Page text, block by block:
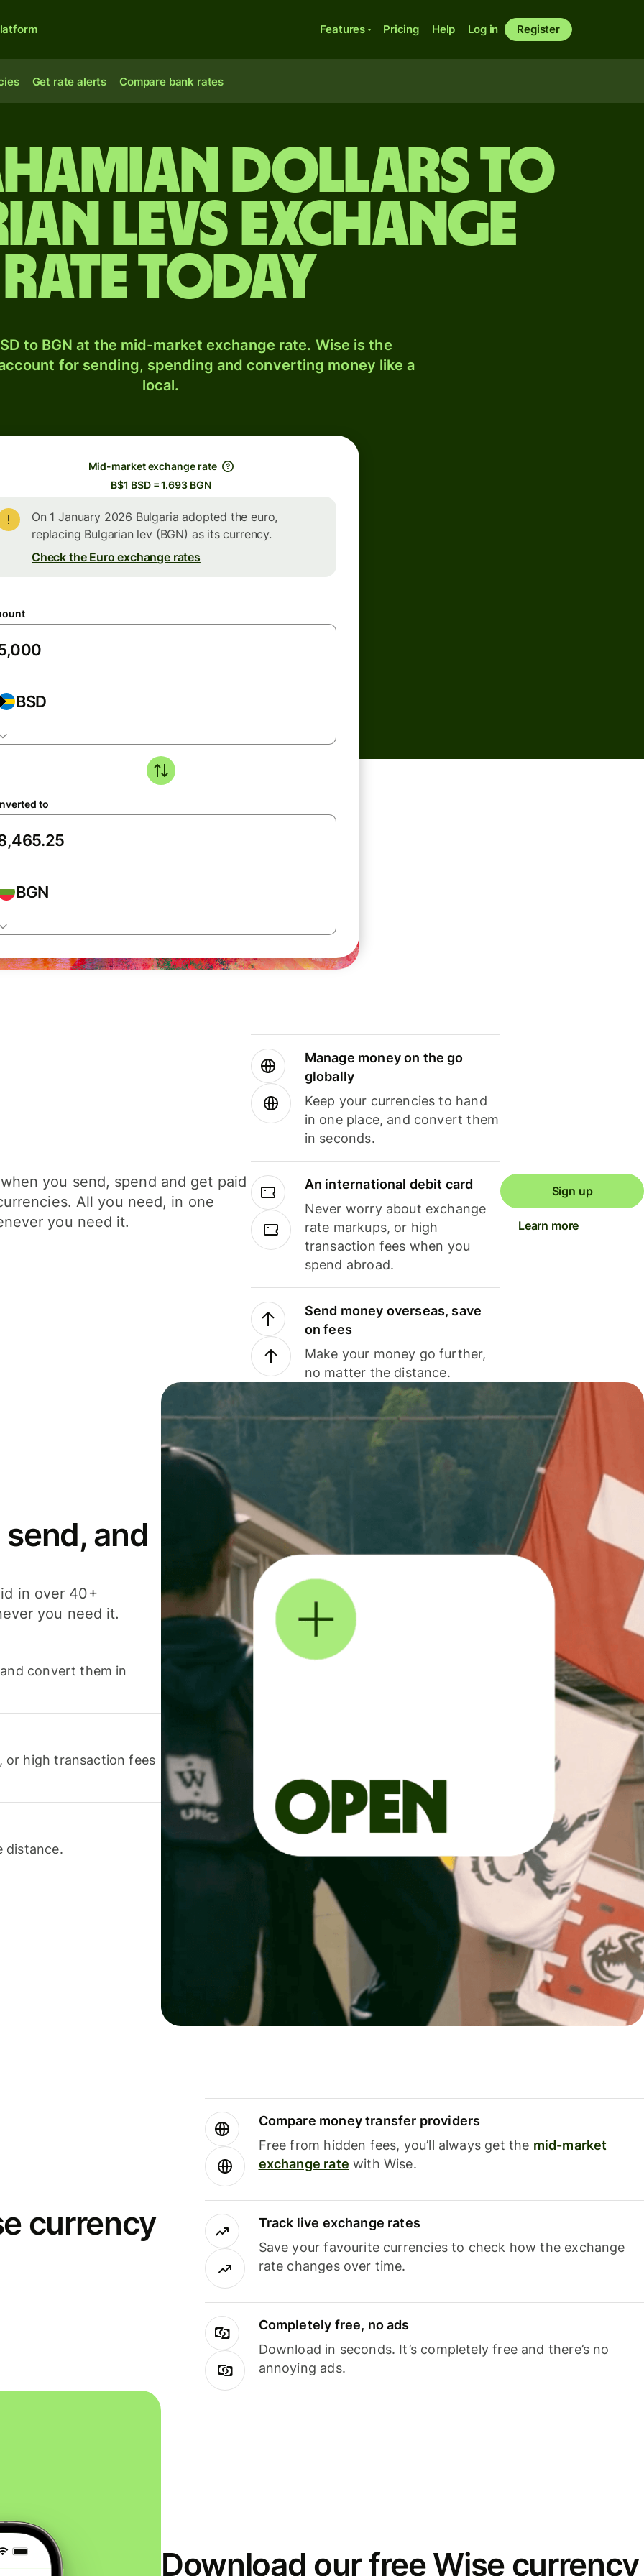
Features Pricing Help Log in Register
Get rate alerts Compare bank rates
dollars to
levs exchange
rate today
to BGN at the mid-market exchange rate. Wise is the
for sending, spending and converting money like a
local.
Mid-market exchange rate
B$1 BSD = 1.693 BGN
On 1 January 2026 Bulgaria adopted the euro,
replacing Bulgarian lev (BGN) as its currency.
Check the Euro exchange rates
BSD
to
BGN
you send, spend and get paid
All you need, in one
you need it.
Manage money on the go
globally
Keep your currencies to hand
in one place, and convert them
in seconds.
An international debit card
Never worry about exchange
rate markups, or high
transaction fees when you
spend abroad.
Send money overseas, save
on fees
Make your money go further,
no matter the distance.
Sign up
Learn more
and
in over 40+
you need it.
convert them in
or high transaction fees
distance.
currency
Compare money transfer providers
Free from hidden fees, you’ll always get the mid-market
exchange rate with Wise.
Track live exchange rates
Save your favourite currencies to check how the exchange
rate changes over time.
Completely free, no ads
Download in seconds. It’s completely free and there’s no
annoying ads.
Download our free Wise currency